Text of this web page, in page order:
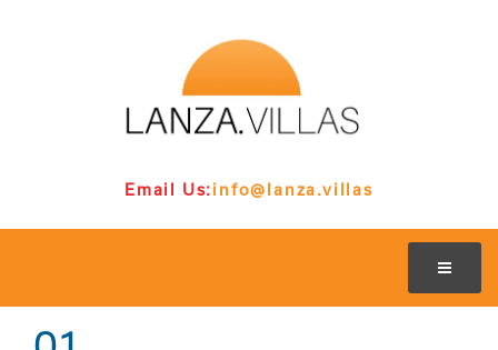
Email Us:info@lanza.villas